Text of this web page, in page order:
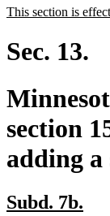
begin
new
begin
This section is
Sec. 13.
section
adding
new
Subd. 7b.